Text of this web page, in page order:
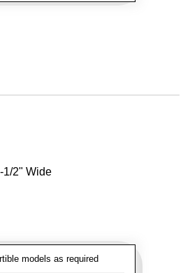
1/2" Wide
models as required